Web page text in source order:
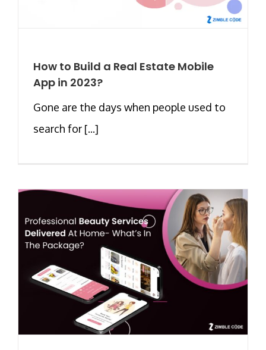
How to Build a Real Estate Mobile
App in 2023?
Gone are the days when people used to
search for [...]